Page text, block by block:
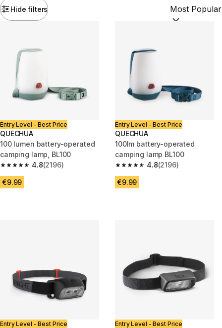
Hide filters Sort by:
Entry Level - Best Price
QUECHUA
100 lumen battery-operated
camping lamp, BL100
4.8
4.8 out of 5 stars from 2196 reviews
(2196)
€9.99
Entry Level - Best Price
QUECHUA
100lm battery-operated
camping lamp BL100
4.8
4.8 out of 5 stars from 2196
(2196)
€9.99
Entry Level - Best Price Entry Level - Best Price